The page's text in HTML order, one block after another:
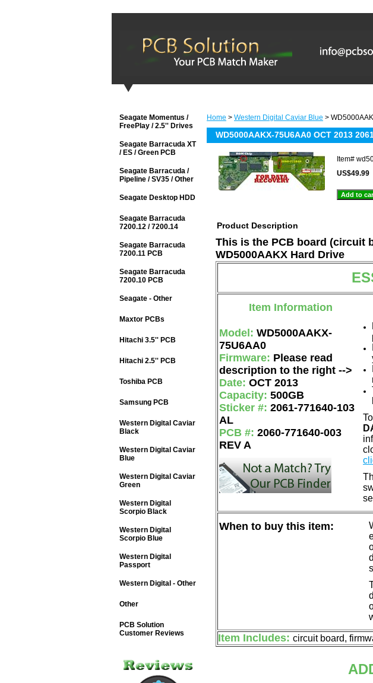
Home > Western Digital Caviar Blue >
WD5000AAKX-75U6AA0 OCT 2013
Item#
US$49.99
Product Description
This is the PCB board (circuit
WD5000AAKX Hard Drive
Item Information
Model: WD5000AAKX-
75U6AA0
Firmware: Please read
description to the right -->
Date: OCT 2013
Capacity: 500GB
Sticker #: 2061-771640-103
AL
PCB #: 2060-771640-003
REV A
When to buy this item:
Item Includes: circuit board,
Seagate Momentus /
FreePlay / 2.5'' Drives
Seagate Barracuda XT
/ ES / Green PCB
Seagate Barracuda /
Pipeline / SV35 / Other
Seagate Desktop HDD
Seagate Barracuda
7200.12 / 7200.14
Seagate Barracuda
7200.11 PCB
Seagate Barracuda
7200.10 PCB
Seagate - Other
Maxtor PCBs
Hitachi 3.5'' PCB
Hitachi 2.5'' PCB
Toshiba PCB
Samsung PCB
Western Digital Caviar
Black
Western Digital Caviar
Blue
Western Digital Caviar
Green
Western Digital
Scorpio Black
Western Digital
Scorpio Blue
Western Digital
Passport
Western Digital - Other
Other
PCB Solution
Customer Reviews